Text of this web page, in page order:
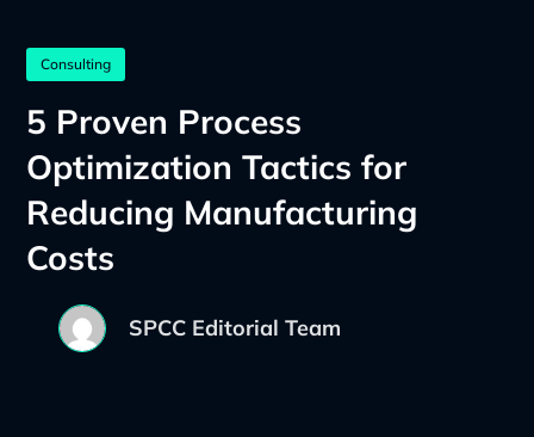
Consulting
5 Proven Process
Optimization Tactics for
Reducing Manufacturing
Costs
SPCC Editorial Team